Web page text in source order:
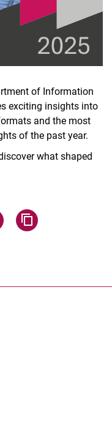
of Information
exciting insights into
and the most
of the past year.
what shaped
email
page via WhatsApp
Share page via